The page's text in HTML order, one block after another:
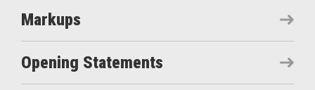
Markups
Opening Statements